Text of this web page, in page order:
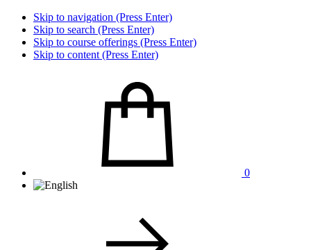
Skip to navigation (Press Enter)
Skip to search (Press Enter)
Skip to course offerings (Press Enter)
Skip to content (Press Enter)
0